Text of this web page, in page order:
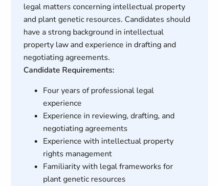
legal matters concerning intellectual property
and plant genetic resources. Candidates should
have a strong background in intellectual
property law and experience in drafting and
negotiating agreements.
Candidate Requirements:
Four years of professional legal
experience
Experience in reviewing, drafting, and
negotiating agreements
Experience with intellectual property
rights management
Familiarity with legal frameworks for
plant genetic resources